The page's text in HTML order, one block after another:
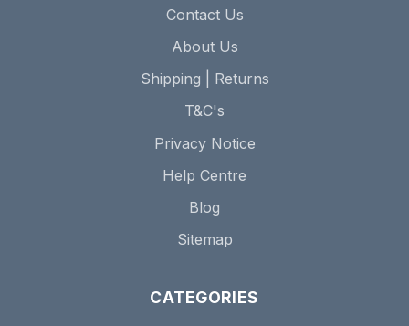
Contact Us
About Us
Shipping | Returns
T&C's
Privacy Notice
Help Centre
Blog
Sitemap
CATEGORIES